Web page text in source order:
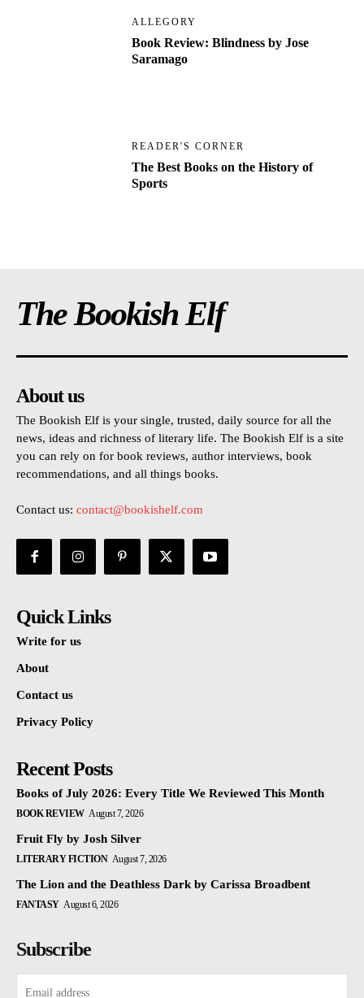
ALLEGORY
Book Review: Blindness by Jose
Saramago
READER'S CORNER
The Best Books on the History of
Sports
The Bookish Elf
About us
The Bookish Elf is your single, trusted, daily source for all the
news, ideas and richness of literary life. The Bookish Elf is a site
you can rely on for book reviews, author interviews, book
recommendations, and all things books.
Contact us: contact@bookishelf.com
Quick Links
Write for us
About
Contact us
Privacy Policy
Recent Posts
Books of July 2026: Every Title We Reviewed This Month
BOOK REVIEW August 7, 2026
Fruit Fly by Josh Silver
LITERARY FICTION August 7, 2026
The Lion and the Deathless Dark by Carissa Broadbent
FANTASY August 6, 2026
Subscribe